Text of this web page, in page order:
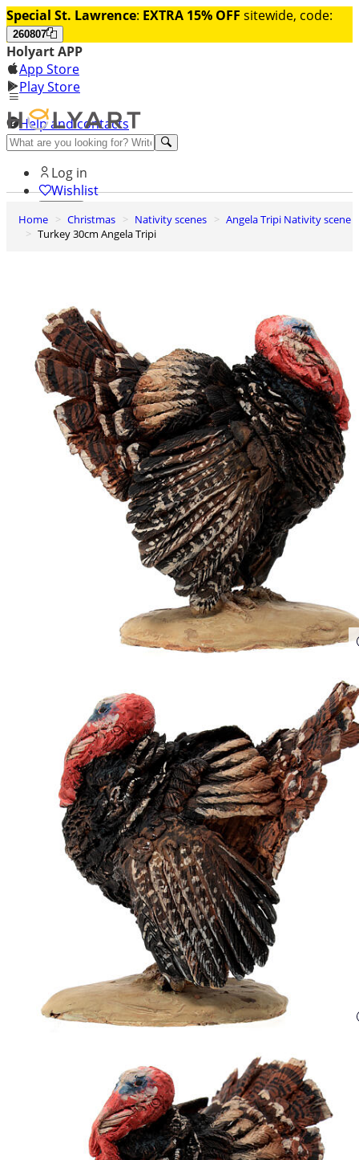
Special St. Lawrence: EXTRA 15% OFF sitewide, code:
260807
Holyart APP
App Store
Play Store
Help and contacts
Discover Premium
Log in
Wishlist
0
Basket
Home Christmas Nativity scenes
Angela Tripi Nativity scene
Turkey 30cm Angela Tripi